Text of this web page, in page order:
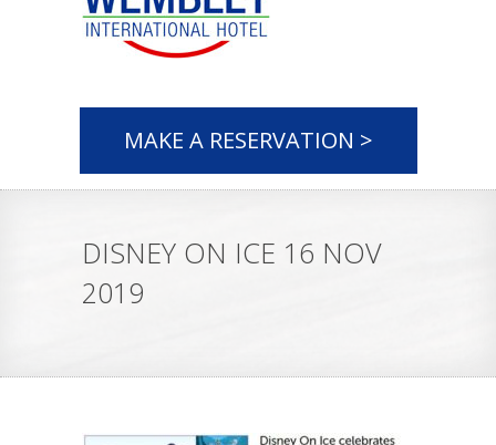
MAKE A RESERVATION >
DISNEY ON ICE 16 NOV
2019